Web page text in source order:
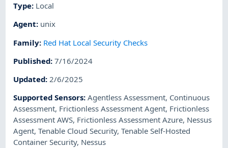
Type: Local
Agent: unix
Family: Red Hat Local Security Checks
Published:7/16/2024
Updated:2/6/2025
Supported Sensors:Agentless Assessment, Continuous
Assessment, Frictionless Assessment Agent, Frictionless
Assessment AWS, Frictionless Assessment Azure, Nessus
Agent,Tenable Cloud Security,Tenable Self-Hosted
Container Security, Nessus